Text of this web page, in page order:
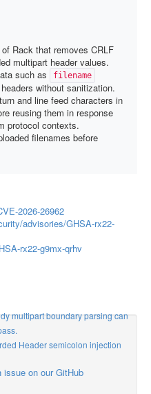
Rack that removes CRLF
multipart header values.
such as
filename
without sanitization.
and line feed characters in
reusing them in response
protocol contexts.
filenames before
2026-26962
advisories/GHSA-rx22-
rx22-g9mx-qrhv
multipart boundary parsing can
Header semicolon injection
issue on our GitHub